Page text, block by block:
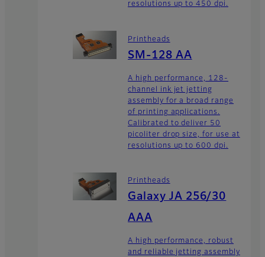
resolutions up to 450 dpi.
Printheads
SM-128 AA
A high performance, 128-
channel ink jet jetting
assembly for a broad range
of printing applications.
Calibrated to deliver 50
picoliter drop size, for use at
resolutions up to 600 dpi.
Printheads
Galaxy JA 256/30
AAA
A high performance, robust
and reliable jetting assembly